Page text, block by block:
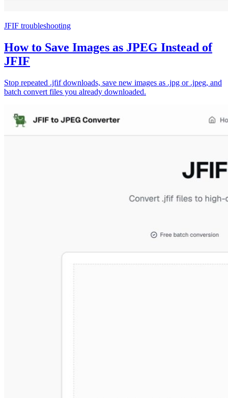
JFIF troubleshooting
How to Save Images as JPEG Instead of
JFIF
Stop repeated .jfif downloads, save new images as .jpg or .jpeg, and
batch convert files you already downloaded.